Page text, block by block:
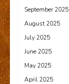
September 2025
August 2025
July 2025
June 2025
May 2025
April 2025